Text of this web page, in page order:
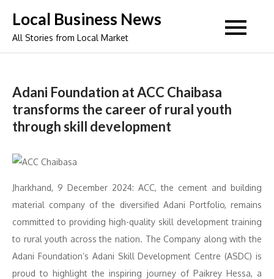
content
Local Business News
All Stories from Local Market
Adani Foundation at ACC Chaibasa
transforms the career of rural youth
through skill development
Jharkhand, 9 December 2024: ACC, the cement and building
material company of the diversified Adani Portfolio, remains
committed to providing high-quality skill development training
to rural youth across the nation. The Company along with the
Adani Foundation’s Adani Skill Development Centre (ASDC) is
proud to highlight the inspiring journey of Paikrey Hessa, a